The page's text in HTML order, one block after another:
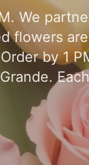
We
flowers are
by 1
Each